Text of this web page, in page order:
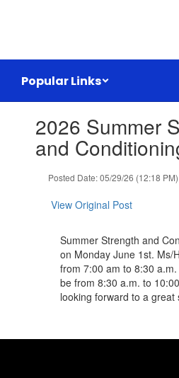
Popular Links
slides.2026 Summer
and
Posted Date: 05/29/26 (12:18 PM)
View Original Post
Summer Strength and
on Monday June 1st. Ms/
from 7:00 am to 8:30
be from 8:30 a.m. to
looking forward to a great